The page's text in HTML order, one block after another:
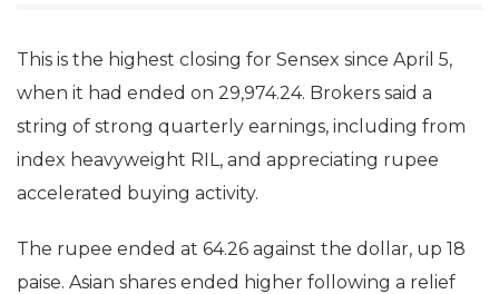
This is the highest closing for Sensex since April 5,
when it had ended on 29,974.24. Brokers said a
string of strong quarterly earnings, including from
index heavyweight RIL, and appreciating rupee
accelerated buying activity.
The rupee ended at 64.26 against the dollar, up 18
paise. Asian shares ended higher following a relief